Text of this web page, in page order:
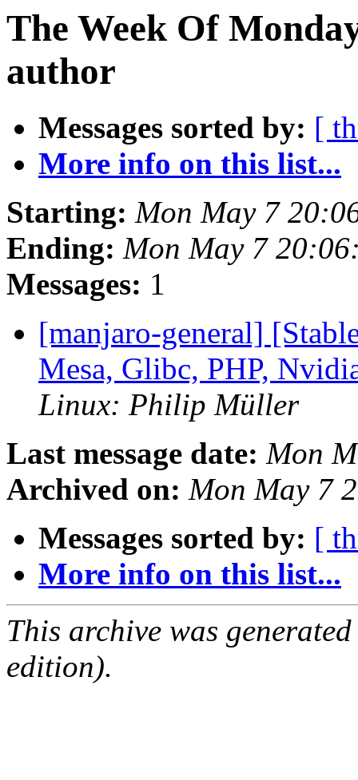
The Week Of
author
Messages sorted by: [
More info on this list...
Starting: Mon May 7
Ending: Mon May 7
Messages: 1
[manjaro-general]
Mesa, Glibc, PHP,
Linux: Philip Müller
Last message date: Mon
Archived on: Mon May 7
Messages sorted by: [
More info on this list...
This archive was
edition).